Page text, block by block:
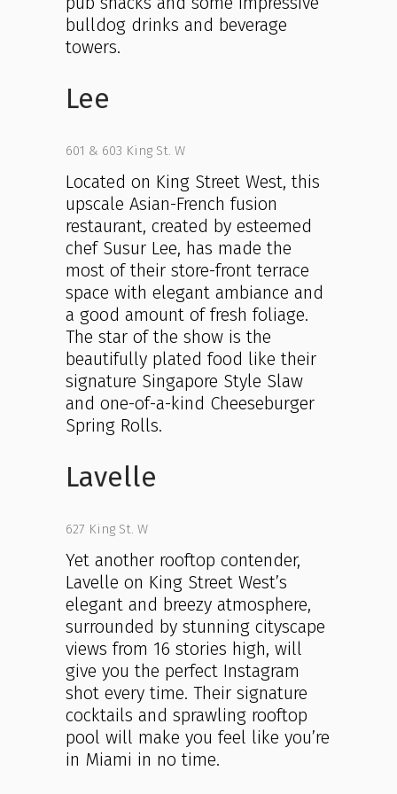
bulldog drinks and beverage
towers.
Lee
601 & 603 King St. W
Located on King Street West, this
upscale Asian-French fusion
restaurant, created by esteemed
chef Susur Lee, has made the
most of their store-front terrace
space with elegant ambiance and
a good amount of fresh foliage.
The star of the show is the
beautifully plated food like their
signature Singapore Style Slaw
and one-of-a-kind Cheeseburger
Spring Rolls.
Lavelle
627 King St. W
Yet another rooftop contender,
Lavelle on King Street West’s
elegant and breezy atmosphere,
surrounded by stunning cityscape
views from 16 stories high, will
give you the perfect Instagram
shot every time. Their signature
cocktails and sprawling rooftop
pool will make you feel like you’re
in Miami in no time.